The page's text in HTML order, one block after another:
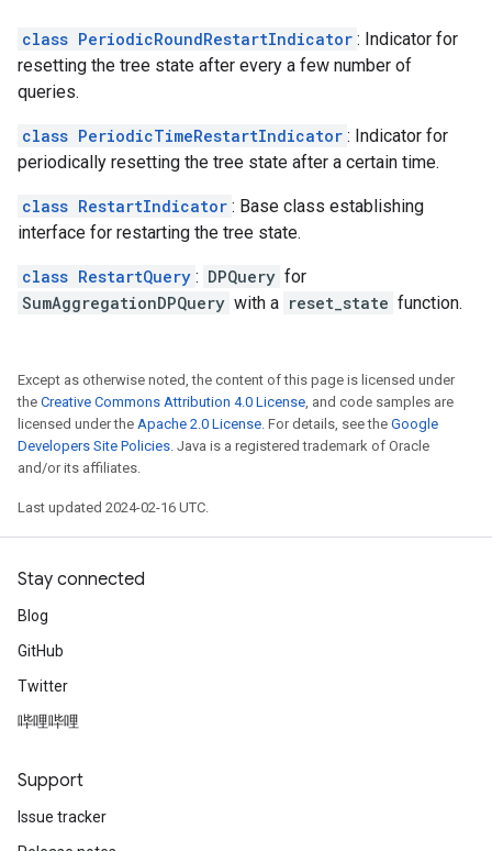
class PeriodicRoundRestartIndicator : Indicator for
resetting the tree state after every a few number of
queries.
class PeriodicTimeRestartIndicator : Indicator for
periodically resetting the tree state after a certain time.
class RestartIndicator : Base class establishing
interface for restarting the tree state.
class RestartQuery : DPQuery for
SumAggregationDPQuery with a reset_state function.
Except as otherwise noted, the content of this page is licensed under
the Creative Commons Attribution 4.0 License, and code samples are
licensed under the Apache 2.0 License. For details, see the Google
Developers Site Policies. Java is a registered trademark of Oracle
and/or its affiliates.
Last updated 2024-02-16 UTC.
Stay connected
Blog
GitHub
Twitter
哔哩哔哩
Support
Issue tracker